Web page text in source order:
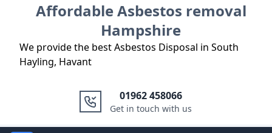
Affordable Asbestos removal
Hampshire
We provide the best Asbestos Disposal in South
Hayling, Havant
01962 458066
Get in touch with us